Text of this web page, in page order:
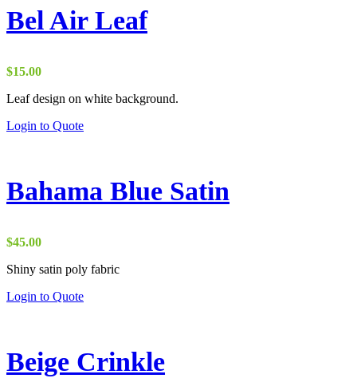
Bel Air Leaf
$15.00
Leaf design on white background.
Login to Quote
Bahama Blue Satin
$45.00
Shiny satin poly fabric
Login to Quote
Beige Crinkle